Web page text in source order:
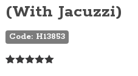
(With Jacuzzi)
Code: H13853